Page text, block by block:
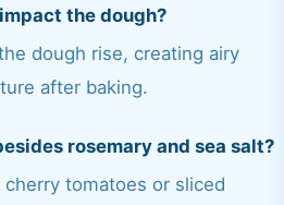
the dough?
dough rise, creating airy
after baking.
rosemary and sea salt?
tomatoes or sliced